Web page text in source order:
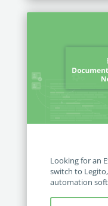
Looking for an
switch to
automation